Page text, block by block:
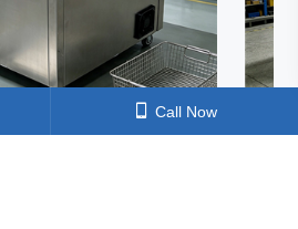
One Ultrasonic
Call Now